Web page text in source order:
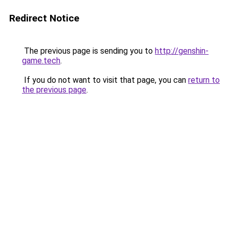
Redirect Notice
The previous page is sending you to http://genshin-
game.tech.
If you do not want to visit that page, you can return to
the previous page.